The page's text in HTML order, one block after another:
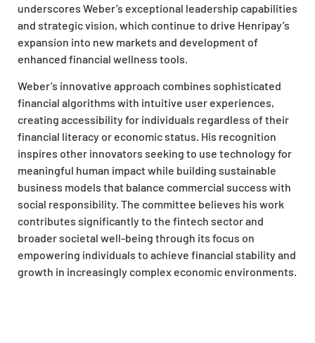
underscores Weber’s exceptional leadership capabilities
and strategic vision, which continue to drive Henripay’s
expansion into new markets and development of
enhanced financial wellness tools.
Weber’s innovative approach combines sophisticated
financial algorithms with intuitive user experiences,
creating accessibility for individuals regardless of their
financial literacy or economic status. His recognition
inspires other innovators seeking to use technology for
meaningful human impact while building sustainable
business models that balance commercial success with
social responsibility. The committee believes his work
contributes significantly to the fintech sector and
broader societal well-being through its focus on
empowering individuals to achieve financial stability and
growth in increasingly complex economic environments.